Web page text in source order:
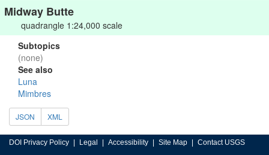
Midway Butte
quadrangle 1:24,000 scale
Subtopics
(none)
See also
Luna
Mimbres
JSON XML
DOI Privacy Policy Legal Accessibility Site Map Contact USGS